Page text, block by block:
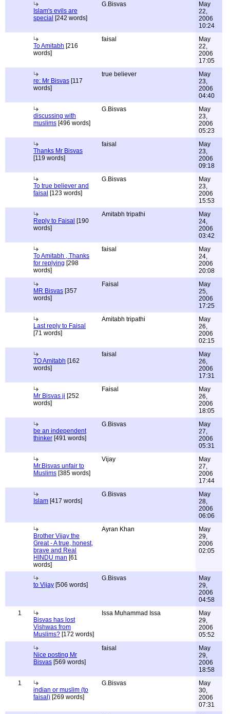
Islam's evils are
special [242 words]
G.Bisvas
May
22,
2006
10:24
To Amitabh [216
words]
faisal
May
22,
2006
17:05
re: Mr Bisvas [117
words]
true believer
May
23,
2006
04:40
discussing with
muslims [496 words]
G.Bisvas
May
23,
2006
05:23
Thanks Mr Bisvas
[119 words]
faisal
May
23,
2006
09:18
To true believer and
faisal [123 words]
G.Bisvas
May
23,
2006
15:53
Reply to Faisal [190
words]
Amitabh tripathi
May
24,
2006
03:42
To Amitabh , Thanks
for replying [298
words]
faisal
May
24,
2006
20:08
MR Bisvas [357
words]
Faisal
May
25,
2006
17:25
Last reply to Faisal
[71 words]
Amitabh tripathi
May
26,
2006
02:15
TO Amitabh [162
words]
faisal
May
26,
2006
17:31
Mr Bisvas ji [252
words]
Faisal
May
26,
2006
18:05
be an independent
thinker [491 words]
G.Bisvas
May
27,
2006
05:31
Mr.Bisvas unfair to
Muslims [385 words]
Vijay
May
27,
2006
17:44
Islam [417 words]
G.Bisvas
May
28,
2006
06:06
Brother Vijay the
Great - A true, honest,
brave and Real
HINDU man [61
words]
Ayran Khan
May
29,
2006
02:05
to Vijay [506 words]
G.Bisvas
May
29,
2006
04:58
1
Bisvas has lost
Vishwas from
Muslims? [172 words]
Issa Muhammad Issa
May
29,
2006
05:52
Nice posting Mr
Bisvas [569 words]
faisal
May
29,
2006
18:58
1
indian or muslim (to
faisal) [269 words]
G.Bisvas
May
30,
2006
07:31